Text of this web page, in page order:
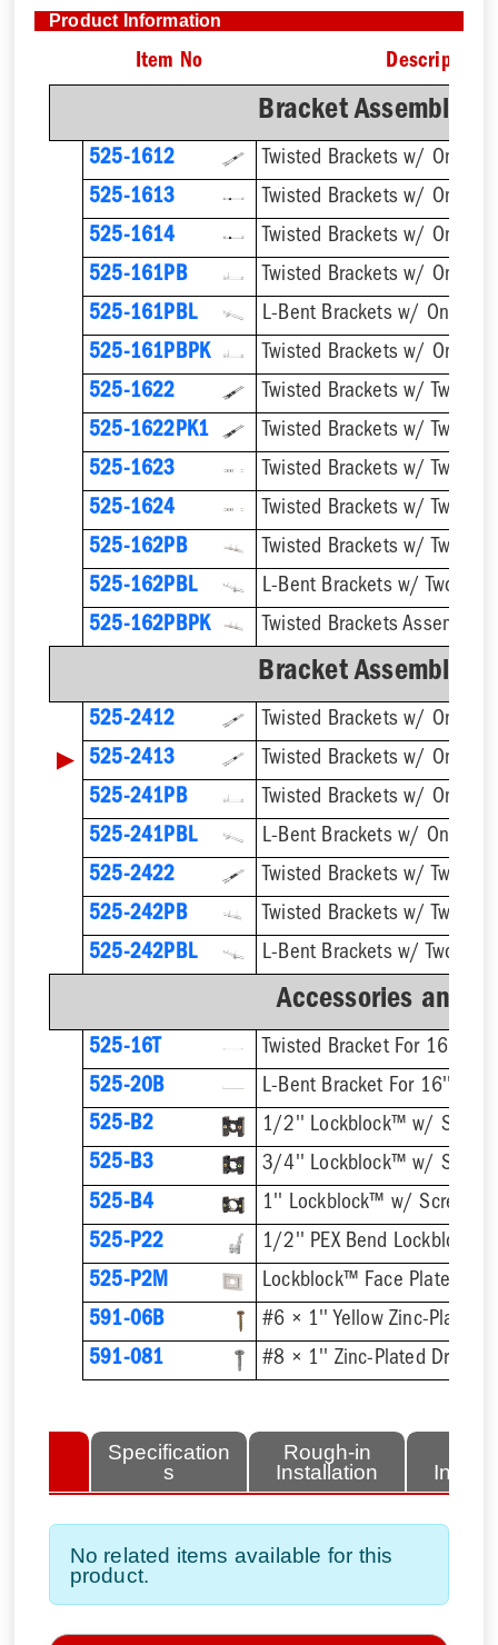
Product Information
Item No Description
Bracket Assemblies
525-1612
525-1613
525-1614
Twisted Brackets w/ One
525-161PB
525-161PBL
525-161PBPK
525-1622
525-1622PK1
525-1623
525-1624
Twisted Brackets w/ Two 1''
525-162PB
525-162PBL
525-162PBPK
Bracket Assemblies
525-2412
▶
525-2413
525-241PB
525-241PBL
525-2422
525-242PB
525-242PBL
Accessories and
525-16T
Twisted Bracket For 16''
525-20B
L-Bent Bracket For 16'' Stud
525-B2
1/2'' Lockblock™ w/
525-B3
3/4'' Lockblock™ w/
525-B4
1'' Lockblock™ w/ Screws
525-P22
525-P2M
Lockblock™ Face Plate
591-06B
591-081
Specification
s
Rough-in
Installation
No related items available for this
product.